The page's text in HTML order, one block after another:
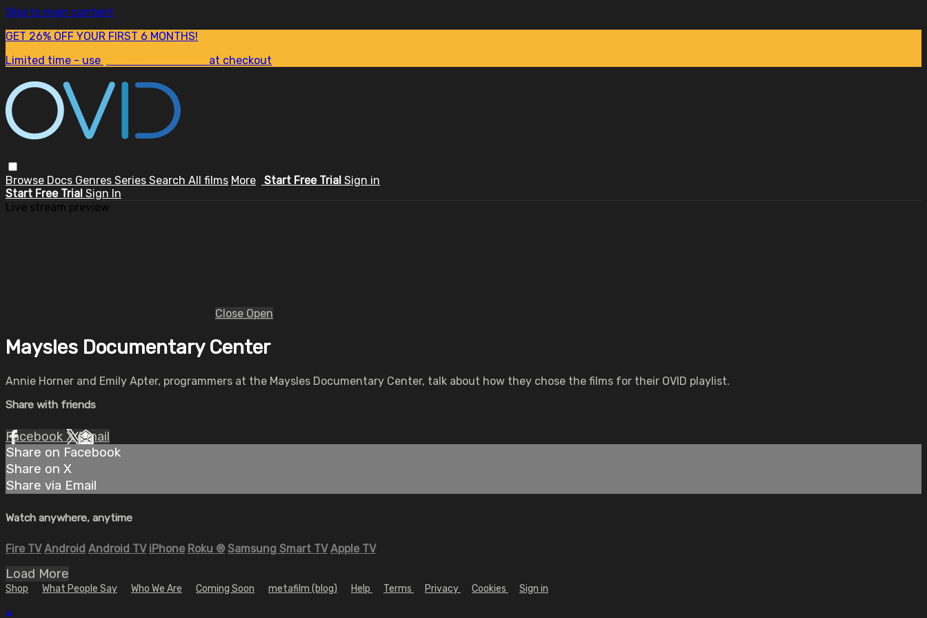
Skip to main content
GET 26% OFF YOUR FIRST 6 MONTHS!
Limited time - use
at checkout
Browse Docs Genres Series Search All films More Start Free Trial Sign in
Start Free Trial Sign In
Live stream preview
Close Open
Maysles Documentary Center
Annie Horner and Emily Apter, programmers at the Maysles Documentary Center, talk about how they chose the films for their OVID playlist.
Share with friends
Facebook XEmail
Share on Facebook
Share on X
Share via Email
Watch anywhere, anytime
Fire TV Android Android TV iPhone Roku ® Samsung Smart TV Apple TV
Load More
Shop What People Say Who We Are Coming Soon metafilm (blog) Help Terms Privacy Cookies Sign in
×